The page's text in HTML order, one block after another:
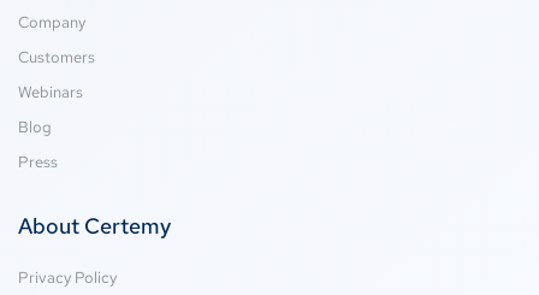
Company
Customers
Webinars
Blog
Press
About Certemy
Privacy Policy